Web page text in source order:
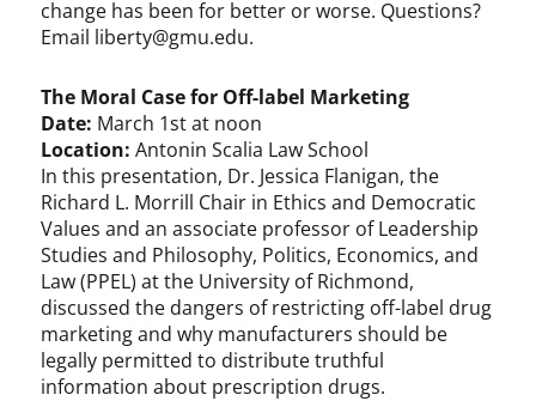
change has been for better or worse. Questions?
Email liberty@gmu.edu.
The Moral Case for Off-label Marketing
Date: March 1st at noon
Location: Antonin Scalia Law School
In this presentation, Dr. Jessica Flanigan, the
Richard L. Morrill Chair in Ethics and Democratic
Values and an associate professor of Leadership
Studies and Philosophy, Politics, Economics, and
Law (PPEL) at the University of Richmond,
discussed the dangers of restricting off-label drug
marketing and why manufacturers should be
legally permitted to distribute truthful
information about prescription drugs.